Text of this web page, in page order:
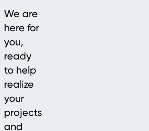
We are
here for
you,
ready
to help
realize
your
projects
and